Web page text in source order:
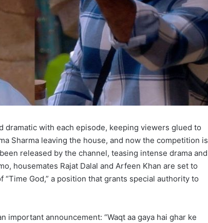
dramatic with each episode, keeping viewers glued to
Sharma leaving the house, and now the competition is
released by the channel, teasing intense drama and
housemates Rajat Dalal and Arfeen Khan are set to
God,” a position that grants special authority to
important announcement: “Waqt aa gaya hai ghar ke